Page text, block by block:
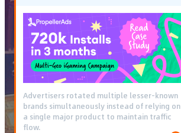
Advertisers rotated multiple lesser-known
brands simultaneously instead of relying on
a single major product to maintain traffic
flow.